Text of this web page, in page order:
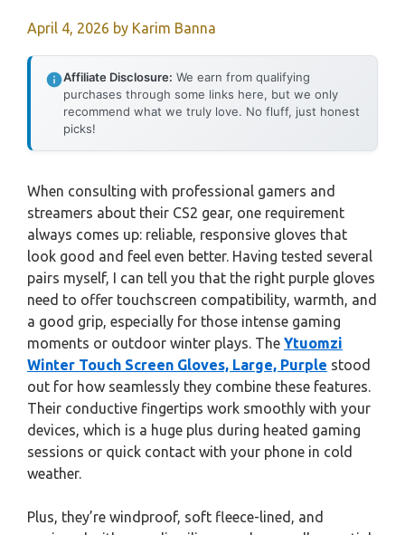
April 4, 2026 by Karim Banna
Affiliate Disclosure: We earn from qualifying
purchases through some links here, but we only
recommend what we truly love. No fluff, just honest
picks!
When consulting with professional gamers and
streamers about their CS2 gear, one requirement
always comes up: reliable, responsive gloves that
look good and feel even better. Having tested several
pairs myself, I can tell you that the right purple gloves
need to offer touchscreen compatibility, warmth, and
a good grip, especially for those intense gaming
moments or outdoor winter plays. The Ytuomzi
Winter Touch Screen Gloves, Large, Purple stood
out for how seamlessly they combine these features.
Their conductive fingertips work smoothly with your
devices, which is a huge plus during heated gaming
sessions or quick contact with your phone in cold
weather.
Plus, they’re windproof, soft fleece-lined, and